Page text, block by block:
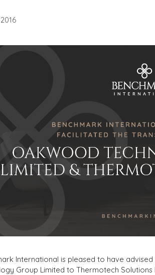
International is pleased to have
Group Limited to Thermotech Solutions